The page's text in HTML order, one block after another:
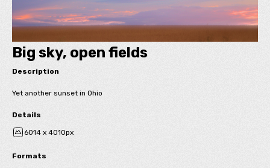
Big sky, open fields
Description
Yet another sunset in Ohio
Details
6014 x 4010px
Formats